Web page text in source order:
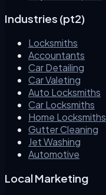
Industries (pt2)
Locksmiths
Accountants
Car Detailing
Car Valeting
Auto Locksmiths
Car Locksmiths
Home Locksmiths
Gutter Cleaning
Jet Washing
Automotive
Local Marketing